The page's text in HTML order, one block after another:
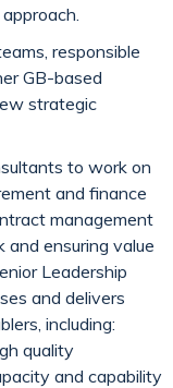
responsible
GB-based
strategic
to work on
and finance
management
and ensuring value
Leadership
and delivers
including:
quality
and capability